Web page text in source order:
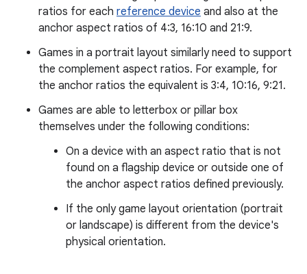
ratios for each reference device and also at the
anchor aspect ratios of 4:3, 16:10 and 21:9.
Games in a portrait layout similarly need to support
the complement aspect ratios. For example, for
the anchor ratios the equivalent is 3:4, 10:16, 9:21.
Games are able to letterbox or pillar box
themselves under the following conditions:
On a device with an aspect ratio that is not
found on a flagship device or outside one of
the anchor aspect ratios defined previously.
If the only game layout orientation (portrait
or landscape) is different from the device's
physical orientation.